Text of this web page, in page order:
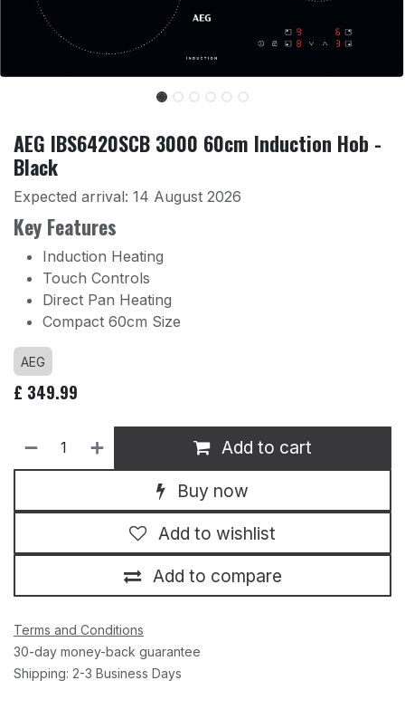
AEG IBS6420SCB 3000 60cm Induction Hob -
Black
Expected arrival: 14 August 2026
Key Features
Induction Heating
Touch Controls
Direct Pan Heating
Compact 60cm Size
AEG
£ 349.99
Add to cart
Buy now
Add to compare
Add to wishlist
Terms and Conditions
30-day money-back guarantee
Shipping: 2-3 Business Days